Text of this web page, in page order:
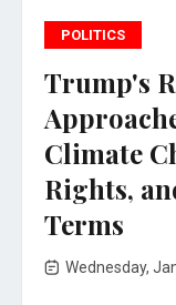
POLITICS
Trump's
Climate
Rights,
Terms
Wednesday,